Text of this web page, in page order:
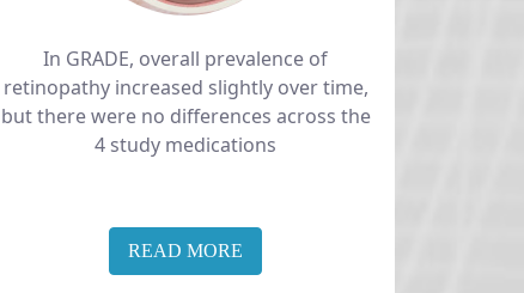
In GRADE, overall prevalence of
retinopathy increased slightly over time,
but there were no differences across the
4 study medications
READ MORE